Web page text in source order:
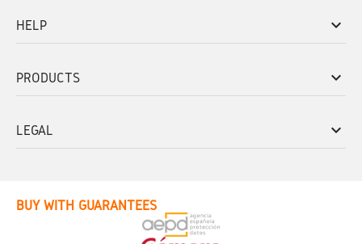
HELP keyboard_arrow_down
PRODUCTS keyboard_arrow_down
LEGAL keyboard_arrow_down
BUY WITH GUARANTEES